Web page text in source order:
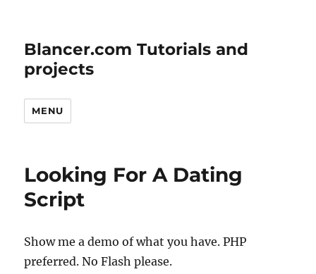
Blancer.com Tutorials and
projects
MENU
Looking For A Dating
Script
Show me a demo of what you have. PHP
preferred. No Flash please.